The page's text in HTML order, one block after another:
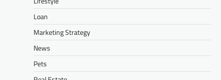
Loan
Marketing Strategy
News
Pets